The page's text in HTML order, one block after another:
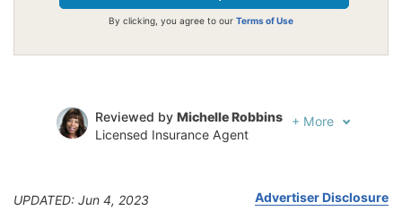
By clicking, you agree to our Terms of Use
Reviewed by Michelle Robbins
Licensed Insurance Agent
+ More
UPDATED: Jun 4, 2023 Advertiser Disclosure